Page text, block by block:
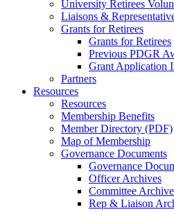
University Retirees
Liaisons &
Grants for Retirees
Grants for Retirees
Previous PDGR
Grant Application
Partners
Resources
Resources
Membership Benefits
Member Directory (PDF)
Map of Membership
Governance Documents
Governance
Officer Archives
Committee
Rep & Liaison